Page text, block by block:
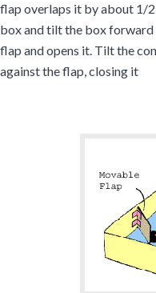
flap overlaps it by about 1/
box and tilt the box
flap and opens it. Tilt the
against the flap, closing it